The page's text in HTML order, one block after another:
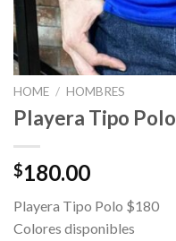
HOME / HOMBRES
Playera Tipo Polo
$180.00
Playera Tipo Polo $180
Colores disponibles